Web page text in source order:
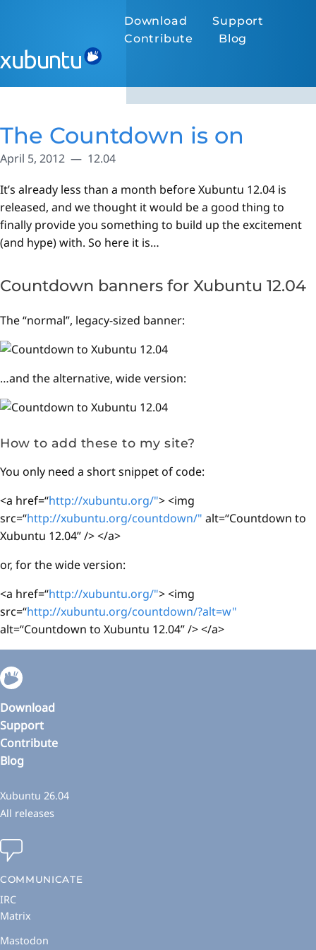
Download
Support
Contribute
Blog
The Countdown is on
April 5, 2012 12.04
It’s already less than a month before Xubuntu 12.04 is
released, and we thought it would be a good thing to
finally provide you something to build up the excitement
(and hype) with. So here it is…
Countdown banners for Xubuntu 12.04
The “normal”, legacy-sized banner:
…and the alternative, wide version:
How to add these to my site?
You only need a short snippet of code:
<a href=“http://xubuntu.org/"> <img
src=“http://xubuntu.org/countdown/" alt=“Countdown to
Xubuntu 12.04” /> </a>
or, for the wide version:
<a href=“http://xubuntu.org/"> <img
src=“http://xubuntu.org/countdown/?alt=w"
alt=“Countdown to Xubuntu 12.04” /> </a>
Download
Support
Contribute
Blog
Xubuntu 26.04
All releases
COMMUNICATE
IRC
Matrix
Mastodon